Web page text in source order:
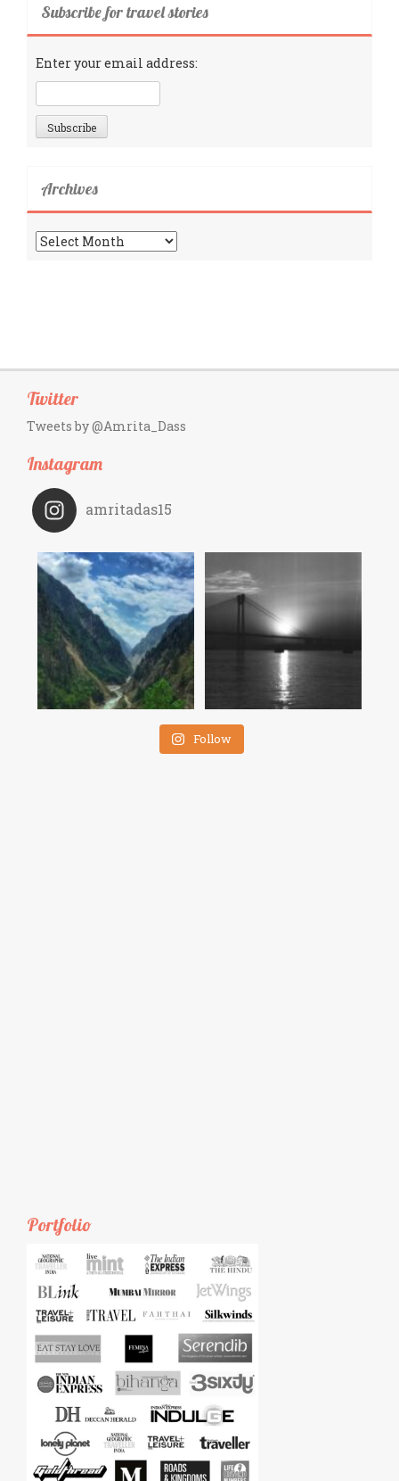
Subscribe for travel stories
Enter your email address:
Archives
Archives
Twitter
Tweets by @Amrita_Dass
Instagram
amritadas15
Follow
Portfolio